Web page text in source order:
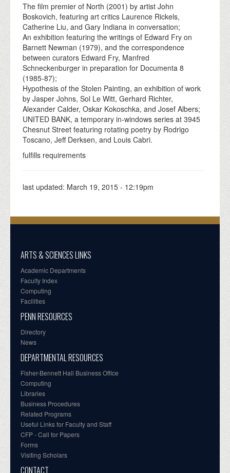
The film premier of North (2001) by artist John
Boskovich, featuring art critics Laurence Rickels,
Catherine Liu, and Gary Indiana in conversation;
An exhibition featuring the writings of Edward Fry on
Barnett Newman (1979), and the correspondence
between curators Edward Fry, Manfred
Schneckenburger in preparation for Documenta 8
(1985-87);
Hypothesis of the Stolen Painting, an exhibition of work
by Jasper Johns, Sol Le Witt, Gerhard Richter,
Alexander Calder, Oskar Kokoschka, and Josef Albers;
UNITED BANK, a temporary in-windows series at 3945
Chesnut Street featuring rotating poetry by Rodrigo
Toscano, Jeff Derksen, and Louis Cabri.
fulfills requirements
last updated: March 19, 2015 - 12:19pm
ARTS & SCIENCES LINKS
Academic Departments
Faculty Index
Computing
Facilities
PENN RESOURCES
Directory
News
DEPARTMENTAL RESOURCES
Fisher-Bennett Hall Business Office
Computing
Libraries
Business Procedures
Related Programs
Useful Links for Faculty and Staff
CFP - Call for Papers
Forms
Visiting Scholars
CONTACT